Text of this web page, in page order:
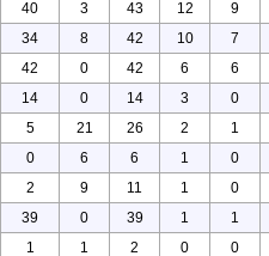
40 3 43 12 9
34 8 42 10 7
42 0 42 6 6
14 0 14 3 0
5 21 26 2 1
0 6 6 1 0
2 9 11 1 0
39 0 39 1 1
1 1 2 0 0